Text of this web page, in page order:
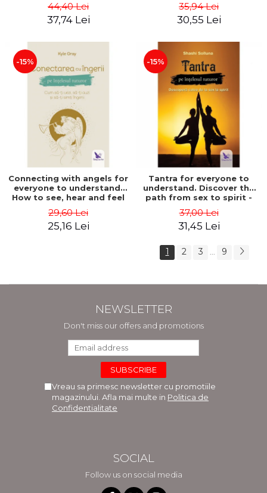
Church
44,40 Lei
37,74 Lei
35,94 Lei
30,55 Lei
-15%
Connecting with angels for
everyone to understand.
How to see, hear and feel
29,60 Lei
25,16 Lei
-15%
Tantra for everyone to
understand. Discover the
path from sex to spirit -
37,00 Lei
31,45 Lei
1 2 3 ... 9
NEWSLETTER
Don't miss our offers and promotions
Vreau sa primesc newsletter cu promotiile
magazinului. Afla mai multe in Politica de
Confidentialitate
SOCIAL
Follow us on social media